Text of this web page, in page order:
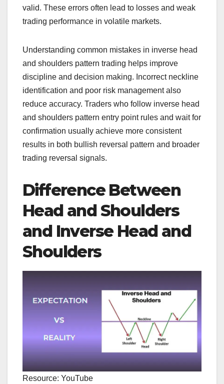
valid. These errors often lead to losses and weak
trading performance in volatile markets.
Understanding common mistakes in inverse head
and shoulders pattern trading helps improve
discipline and decision making. Incorrect neckline
identification and poor risk management also
reduce accuracy. Traders who follow inverse head
and shoulders pattern entry point rules and wait for
confirmation usually achieve more consistent
results in both bullish reversal pattern and broader
trading reversal signals.
Difference Between
Head and Shoulders
and Inverse Head and
Shoulders
Resource: YouTube